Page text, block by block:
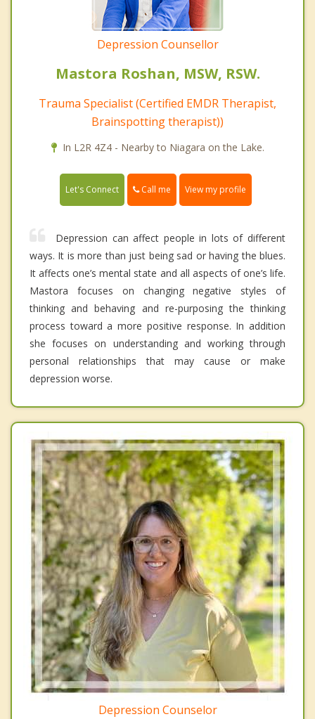
Depression Counsellor
Mastora Roshan, MSW, RSW.
Trauma Specialist (Certified EMDR Therapist,
Brainspotting therapist))
In L2R 4Z4 - Nearby to Niagara on the Lake.
Let's Connect Call me View my profile
Depression can affect people in lots of different
ways. It is more than just being sad or having the blues.
It affects one’s mental state and all aspects of one’s life.
Mastora focuses on changing negative styles of
thinking and behaving and re-purposing the thinking
process toward a more positive response. In addition
she focuses on understanding and working through
personal relationships that may cause or make
depression worse.
Depression Counselor